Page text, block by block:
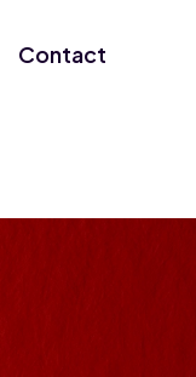
Contact